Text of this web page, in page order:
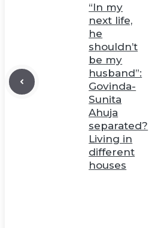
“In my
next life,
he
shouldn’t
be my
husband”:
Govinda-
Sunita
Ahuja
separated?
Living in
different
houses